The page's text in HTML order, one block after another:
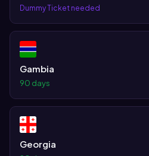
Dummy Ticket needed
Gambia
90 days
Georgia